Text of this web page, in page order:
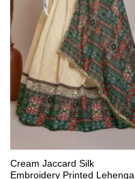
Cream Jaccard Silk
Embroidery Printed Lehenga